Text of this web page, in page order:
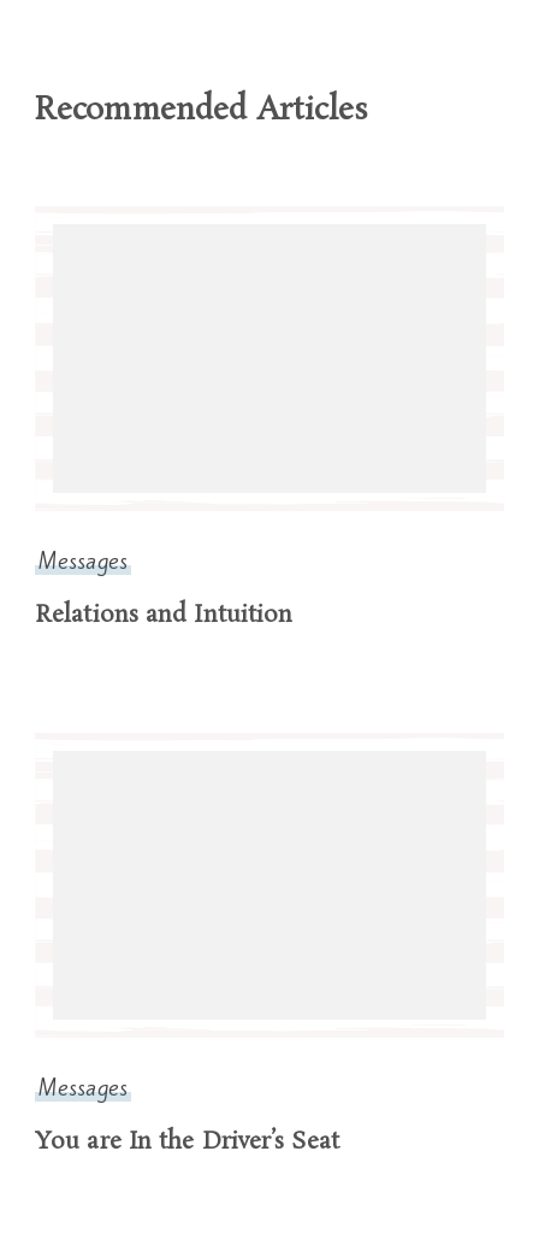
Recommended Articles
Messages
Relations and Intuition
Messages
You are In the Driver’s Seat